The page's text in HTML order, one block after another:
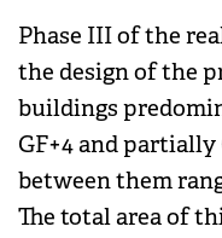
Phase III of the
the design of the
buildings
GF+4 and
between them
The total area of